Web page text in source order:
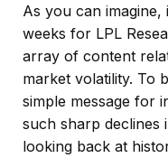
As you can
weeks for LPL
array of content
market volatility. To
simple message for
such sharp declines
looking back at